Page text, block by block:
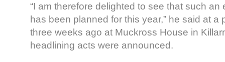
“I am therefore delighted to see that such an
has been planned for this year,” he said at a
three weeks ago at Muckross House in
headlining acts were announced.